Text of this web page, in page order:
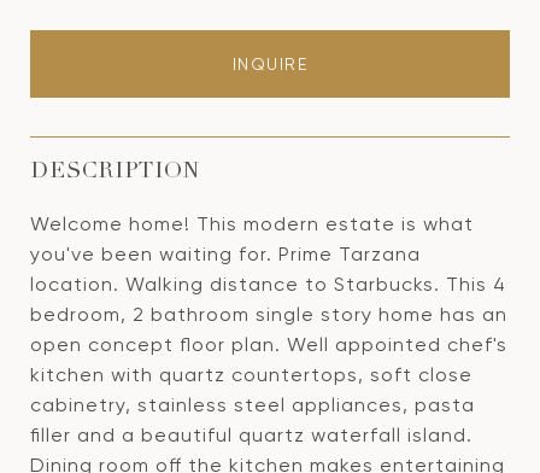
INQUIRE
DESCRIPTION
Welcome home! This modern estate is what
you've been waiting for. Prime Tarzana
location. Walking distance to Starbucks. This 4
bedroom, 2 bathroom single story home has an
open concept floor plan. Well appointed chef's
kitchen with quartz countertops, soft close
cabinetry, stainless steel appliances, pasta
filler and a beautiful quartz waterfall island.
Dining room off the kitchen makes entertaining